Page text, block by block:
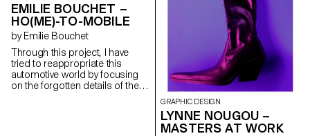
EMILIE BOUCHET –
HO(ME)-TO-MOBILE
by Emilie Bouchet
Through this project, I have
tried to reappropriate this
automotive world by focusing
on the forgotten details of the
GRAPHIC DESIGN
LYNNE NOUGOU –
MASTERS AT WORK